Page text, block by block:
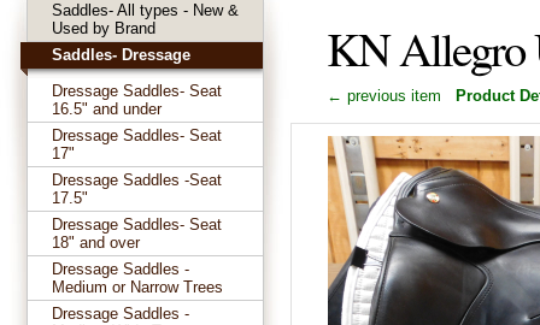
KN Allegro
← previous item Product
Saddles- All types - New &
Used by Brand
Saddles- Dressage
Dressage Saddles- Seat
16.5" and under
Dressage Saddles- Seat
17"
Dressage Saddles -Seat
17.5"
Dressage Saddles- Seat
18" and over
Dressage Saddles -
Medium or Narrow Trees
Dressage Saddles -